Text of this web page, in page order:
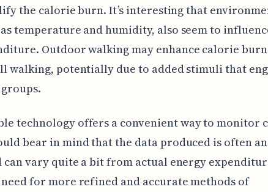
the calorie burn. It’s interesting that
temperature and humidity, also seem to
Outdoor walking may enhance calorie
walking, potentially due to added stimuli that
technology offers a convenient way to monitor
bear in mind that the data produced is often an
can vary quite a bit from actual energy
for more refined and accurate methods of